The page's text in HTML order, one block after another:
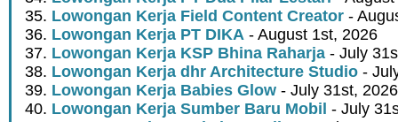
Lowongan Kerja Field Content Creator -
Lowongan Kerja PT DIKA - August 1st, 2026
Lowongan Kerja KSP Bhina Raharja - July
Lowongan Kerja dhr Architecture Studio -
Lowongan Kerja Babies Glow - July 31st, 2026
Lowongan Kerja Sumber Baru Mobil - July